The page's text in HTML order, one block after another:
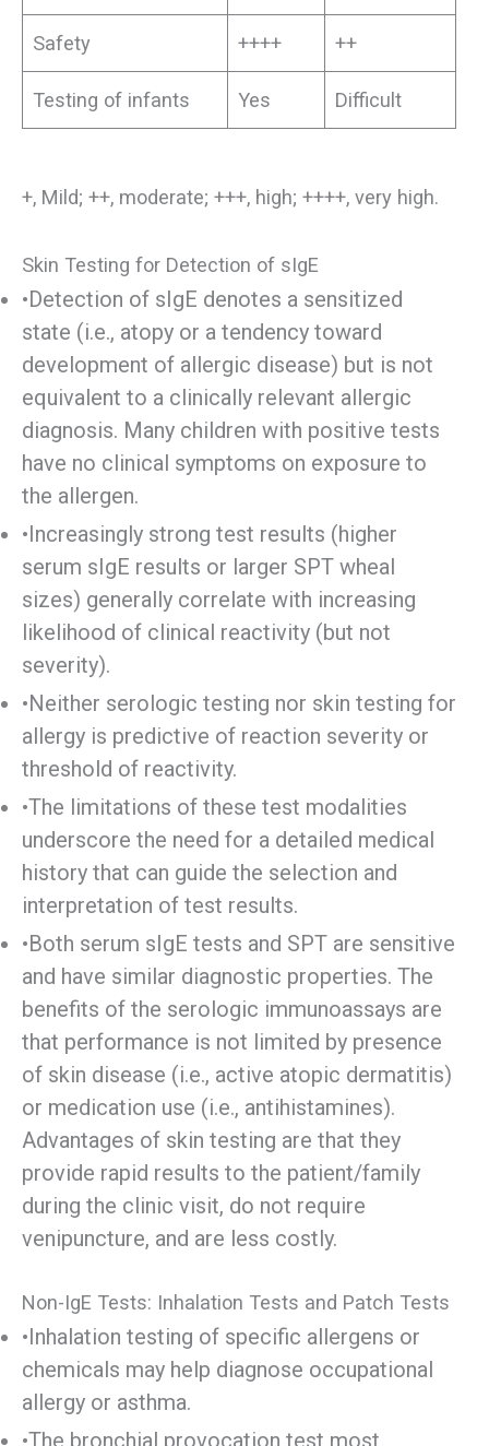
Safety ++++ ++
Testing of infants Yes Difficult
+, Mild; ++, moderate; +++, high; ++++, very high.
Skin Testing for Detection of sIgE
•Detection of sIgE denotes a sensitized
state (i.e., atopy or a tendency toward
development of allergic disease) but is not
equivalent to a clinically relevant allergic
diagnosis. Many children with positive tests
have no clinical symptoms on exposure to
the allergen.
•Increasingly strong test results (higher
serum sIgE results or larger SPT wheal
sizes) generally correlate with increasing
likelihood of clinical reactivity (but not
severity).
•Neither serologic testing nor skin testing for
allergy is predictive of reaction severity or
threshold of reactivity.
•The limitations of these test modalities
underscore the need for a detailed medical
history that can guide the selection and
interpretation of test results.
•Both serum sIgE tests and SPT are sensitive
and have similar diagnostic properties. The
benefits of the serologic immunoassays are
that performance is not limited by presence
of skin disease (i.e., active atopic dermatitis)
or medication use (i.e., antihistamines).
Advantages of skin testing are that they
provide rapid results to the patient/family
during the clinic visit, do not require
venipuncture, and are less costly.
Non-IgE Tests: Inhalation Tests and Patch Tests
•Inhalation testing of specific allergens or
chemicals may help diagnose occupational
allergy or asthma.